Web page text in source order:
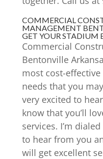
COMMERCIAL
MANAGEMENT
GET YOUR STADIUM
Commercial
Bentonville
most cost-
needs that you
very excited to
know that you’ll
services. I’m
to hear from you
will get excellent